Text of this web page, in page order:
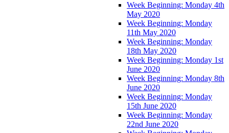
Week Beginning: Monday 4th
May 2020
Week Beginning: Monday
11th May 2020
Week Beginning: Monday
18th May 2020
Week Beginning: Monday 1st
June 2020
Week Beginning: Monday 8th
June 2020
Week Beginning: Monday
15th June 2020
Week Beginning: Monday
22nd June 2020